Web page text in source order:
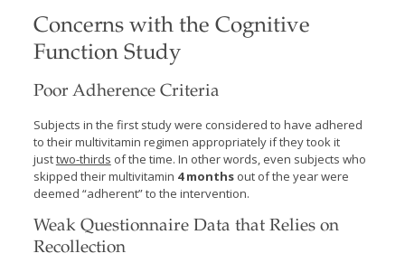
Concerns with the Cognitive
Function Study
Poor Adherence Criteria
Subjects in the first study were considered to have adhered
to their multivitamin regimen appropriately if they took it
justtwo-thirds of the time. In other words, even subjects who
skipped their multivitamin 4 monthsout of the year were
deemed “adherent” to the intervention.
Weak Questionnaire Data that Relies on
Recollection